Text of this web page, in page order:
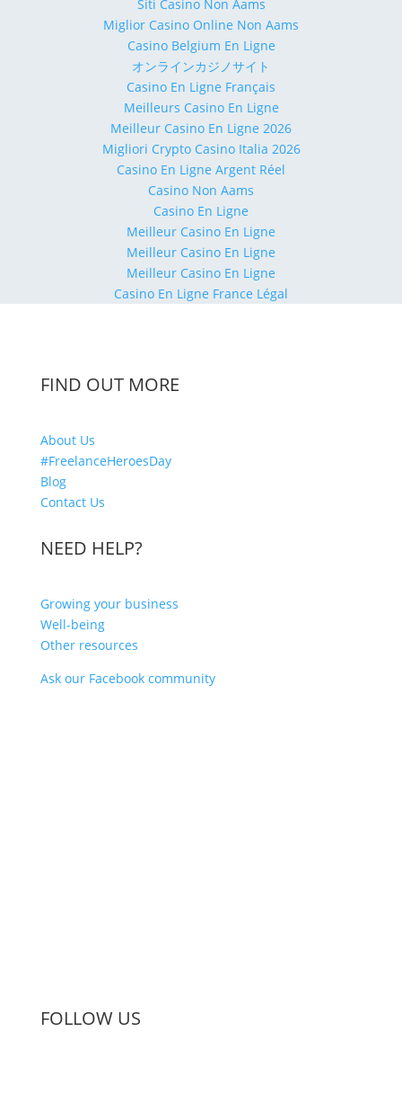
Siti Casino Non Aams
Miglior Casino Online Non Aams
Casino Belgium En Ligne
オンラインカジノサイト
Casino En Ligne Français
Meilleurs Casino En Ligne
Meilleur Casino En Ligne 2026
Migliori Crypto Casino Italia 2026
Casino En Ligne Argent Réel
Casino Non Aams
Casino En Ligne
Meilleur Casino En Ligne
Meilleur Casino En Ligne
Meilleur Casino En Ligne
Casino En Ligne France Légal
FIND OUT MORE
About Us
#FreelanceHeroesDay
Blog
Contact Us
NEED HELP?
Growing your business
Well-being
Other resources
Ask our Facebook community
FOLLOW US